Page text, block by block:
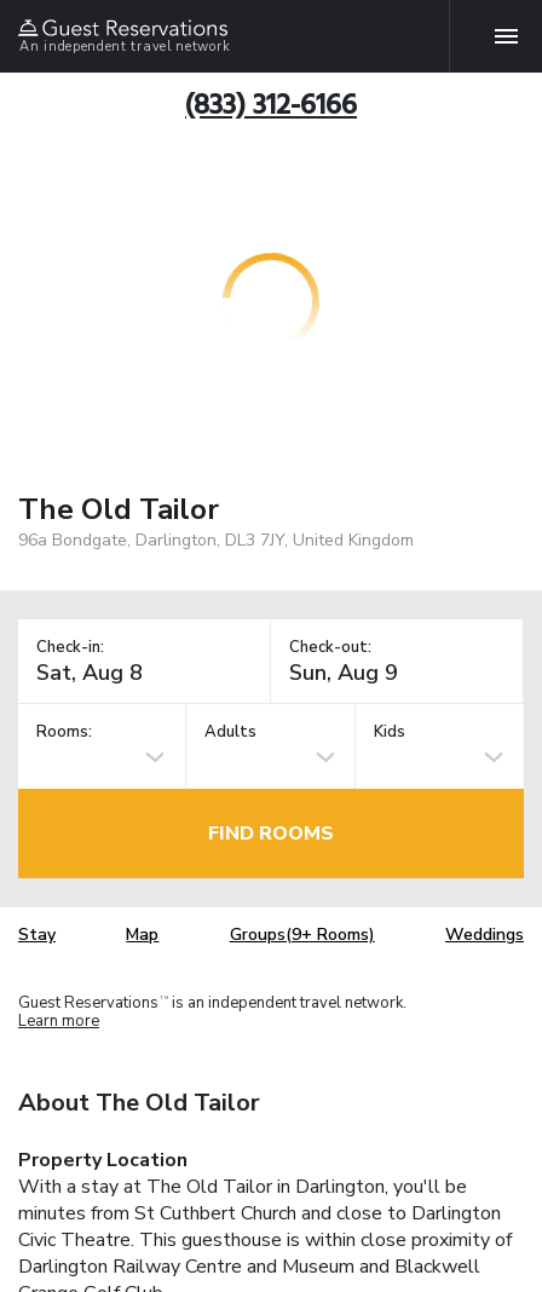
An independent travel network
(833) 312-6166
The Old Tailor
96a Bondgate, Darlington, DL3 7JY, United Kingdom
Check-in: Check-out:
Rooms: Adults Kids
FIND ROOMS
Stay Map Groups(9+ Rooms) Weddings
Guest Reservations TM is an independent travel network.
Learn more
About The Old Tailor
Property Location
With a stay at The Old Tailor in Darlington, you'll be
minutes from St Cuthbert Church and close to Darlington
Civic Theatre. This guesthouse is within close proximity of
Darlington Railway Centre and Museum and Blackwell